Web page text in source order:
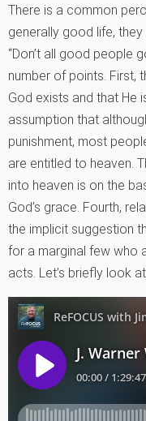
There is a common
generally good life,
“Don’t all good people
number of points. First,
God exists and that He
assumption that
punishment, most
are entitled to heaven.
into heaven is on the
God’s grace. Fourth,
the implicit suggestion
for a marginal few who
acts. Let’s briefly look